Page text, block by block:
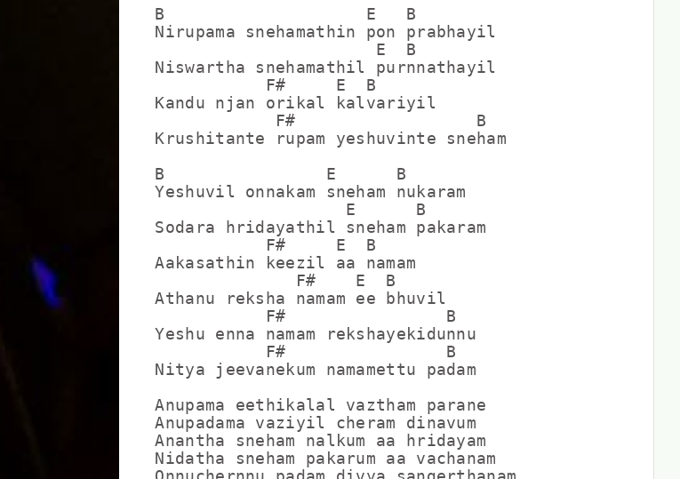
B                    E   B
Nirupama snehamathin pon prabhayil
                      E  B
Niswartha snehamathil purnnathayil
           F#     E  B
Kandu njan orikal kalvariyil
            F#                  B
Krushitante rupam yeshuvinte sneham
B                E      B
Yeshuvil onnakam sneham nukaram
                   E      B
Sodara hridayathil sneham pakaram
           F#     E  B
Aakasathin keezil aa namam
              F#    E  B
Athanu reksha namam ee bhuvil
           F#                B
Yeshu enna namam rekshayekidunnu
           F#                B
Nitya jeevanekum namamettu padam
Anupama eethikalal vaztham parane
Anupadama vaziyil cheram dinavum
Anantha sneham nalkum aa hridayam
Nidatha sneham pakarum aa vachanam